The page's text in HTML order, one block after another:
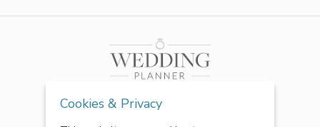
Cookies & Privacy